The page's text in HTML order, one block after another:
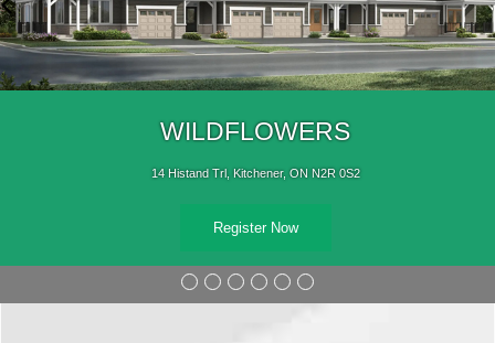
WILDFLOWERS
14 Histand Trl, Kitchener, ON N2R 0S2
Register Now